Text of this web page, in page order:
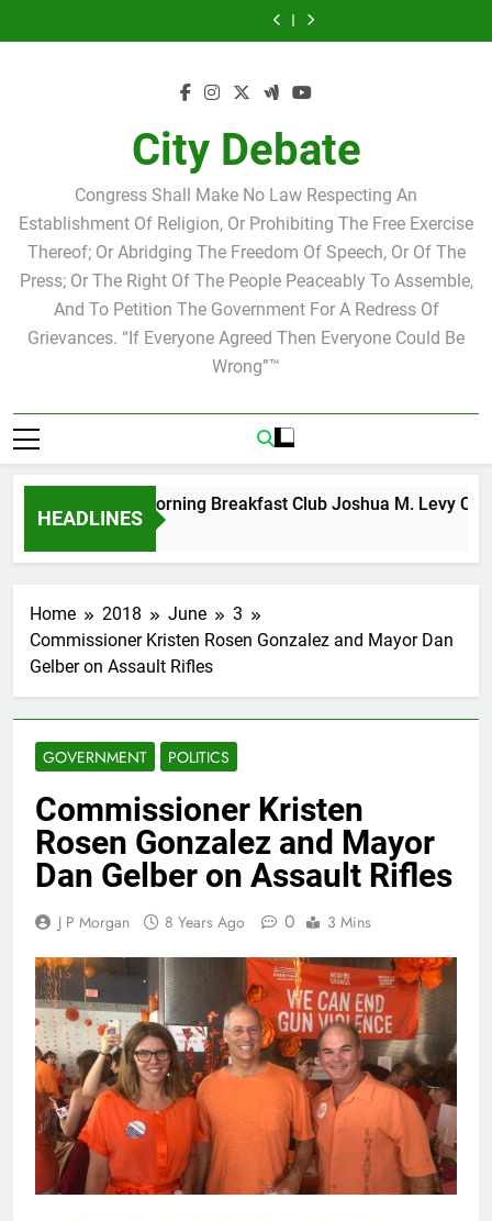
to
Candidate for
school board
Ricky Arriola
Breakfast Club
Breakfast Club
Why we at City
Debate believe in
Statement by
City Debate
Congress Shall Make No Law Respecting An
Establishment Of Religion, Or Prohibiting The Free Exercise
Thereof; Or Abridging The Freedom Of Speech, Or Of The
Press; Or The Right Of The People Peaceably To Assemble,
And To Petition The Government For A Redress Of
Grievances. “If Everyone Agreed Then Everyone Could Be
Wrong”™
HEADLINES
Tuesday Morning Breakfast Club Joshua M. Levy
6 Years Ago
Home 2018 June
3
Commissioner Kristen Rosen Gonzalez and Mayor Dan
Gelber on Assault Rifles
GOVERNMENT POLITICS
Commissioner Kristen
Rosen Gonzalez and Mayor
Dan Gelber on Assault Rifles
J P Morgan 8 Years Ago 0 3 Mins